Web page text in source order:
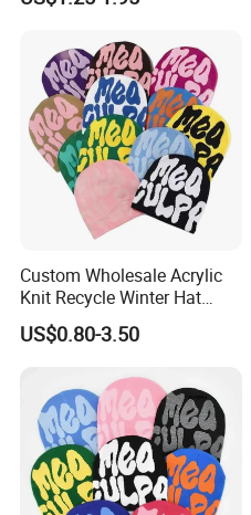
Custom Wholesale Acrylic
Knit Recycle Winter Hat
Football Sport Jacquard
Knit Cuffless Beanie Hat
US$0.80-3.50